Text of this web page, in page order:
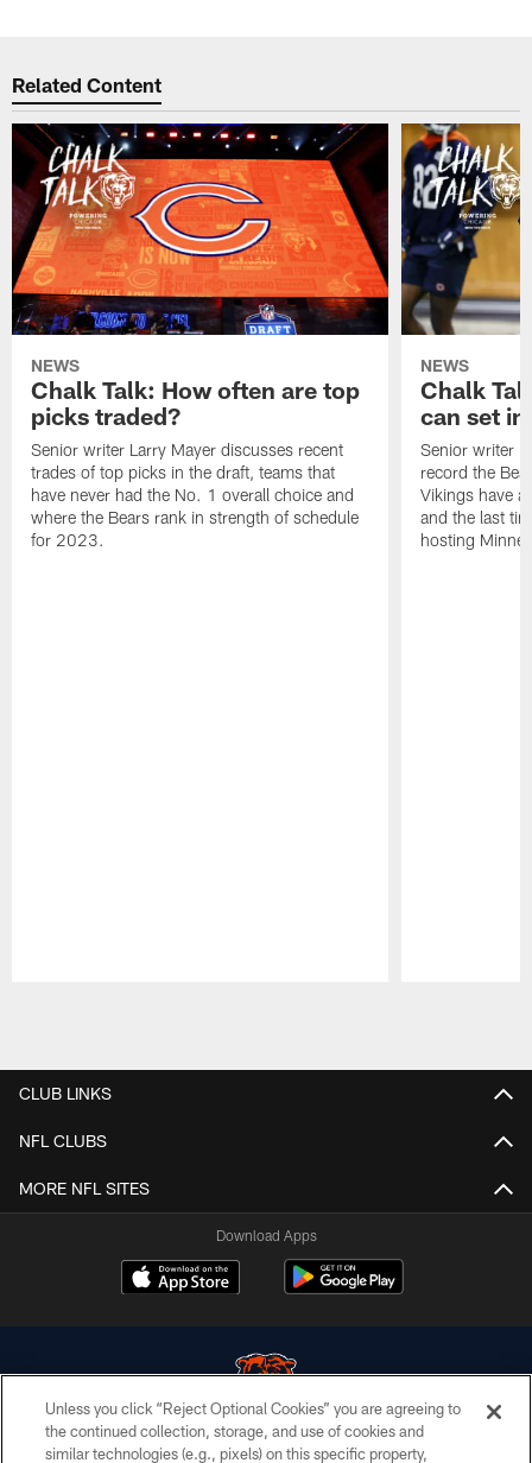
Related Content
NEWS
Chalk Talk: How often are top
picks traded?
Senior writer Larry Mayer discusses recent
trades of top picks in the draft, teams that
have never had the No. 1 overall choice and
where the Bears rank in strength of schedule
for 2023.
NEWS
Chalk
can set
Senior writer
record the
Vikings have
and the last
hosting
CLUB LINKS
NFL CLUBS
MORE NFL SITES
Download Apps
© Chicago Bears. All rights reserved.
Unless you click “Reject Optional Cookies” you are agreeing to
the continued collection, storage, and use of cookies and
similar technologies (e.g., pixels) on this specific property,